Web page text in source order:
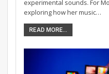
experimental sounds. For
exploring how her music…
READ MORE...